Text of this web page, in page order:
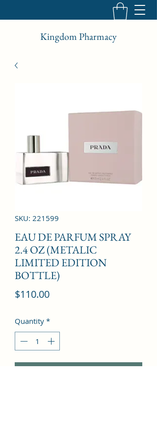
Kingdom Pharmacy
SKU: 221599
EAU DE PARFUM SPRAY
2.4 OZ (METALIC
LIMITED EDITION
BOTTLE)
$110.00Price
Quantity *